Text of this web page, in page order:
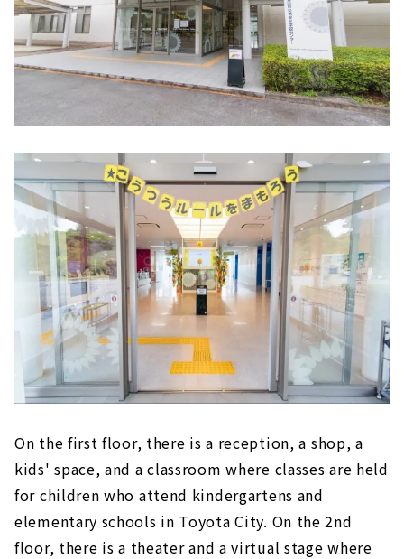
On the first floor, there is a reception, a shop, a
kids' space, and a classroom where classes are held
for children who attend kindergartens and
elementary schools in Toyota City. On the 2nd
floor, there is a theater and a virtual stage where